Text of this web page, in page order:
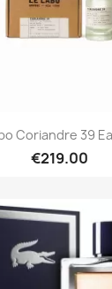
Quick view
Coriandre 39
€219.00